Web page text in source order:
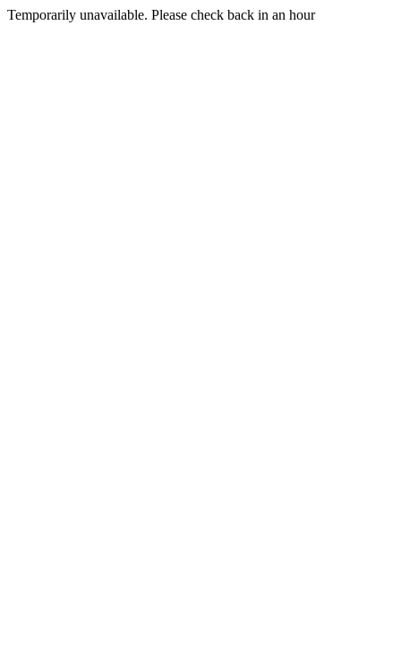
Temporarily unavailable. Please check back in an hour